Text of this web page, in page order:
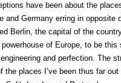
have been about the
and Germany erring in opposite
Berlin, the capital of the
of Europe, to be
and perfection. The
the places I’ve been thus far